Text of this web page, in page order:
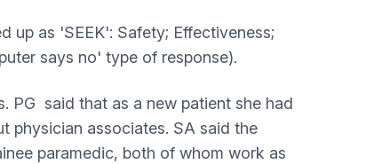
up as 'SEEK': Safety; Effectiveness;
says no' type of response).
PG said that as a new patient she had
physician associates. SA said the
paramedic, both of whom work as